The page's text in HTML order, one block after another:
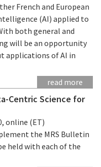
French and European
(AI) applied to
both general and
will be an opportunity
applications of AI in
read more
Centric Science for
online (ET)
the MRS Bulletin
held with each of the